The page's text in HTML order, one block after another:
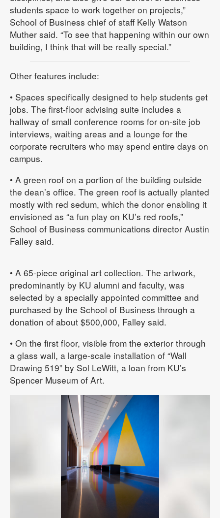
students space to work together on projects,”
School of Business chief of staff Kelly Watson
Muther said. “To see that happening within our own
building, I think that will be really special.”
Other features include:
• Spaces specifically designed to help students get
jobs. The first-floor advising suite includes a
hallway of small conference rooms for on-site job
interviews, waiting areas and a lounge for the
corporate recruiters who may spend entire days on
campus.
• A green roof on a portion of the building outside
the dean’s office. The green roof is actually planted
mostly with red sedum, which the donor enabling it
envisioned as “a fun play on KU’s red roofs,”
School of Business communications director Austin
Falley said.
• A 65-piece original art collection. The artwork,
predominantly by KU alumni and faculty, was
selected by a specially appointed committee and
purchased by the School of Business through a
donation of about $500,000, Falley said.
• On the first floor, visible from the exterior through
a glass wall, a large-scale installation of “Wall
Drawing 519” by Sol LeWitt, a loan from KU’s
Spencer Museum of Art.